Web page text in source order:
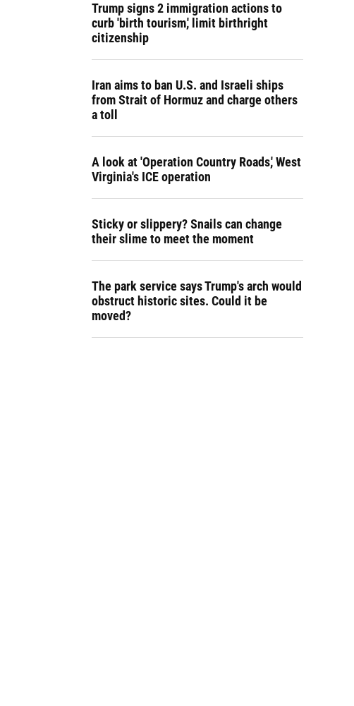
Trump signs 2 immigration actions to
curb 'birth tourism,' limit birthright
citizenship
Iran aims to ban U.S. and Israeli ships
from Strait of Hormuz and charge others
a toll
A look at 'Operation Country Roads,' West
Virginia's ICE operation
Sticky or slippery? Snails can change
their slime to meet the moment
The park service says Trump's arch would
obstruct historic sites. Could it be
moved?